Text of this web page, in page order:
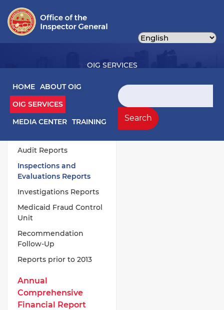
content
Main navigation
HOME ABOUT OIG
OIG SERVICES
MEDIA CENTER TRAINING
Search
Search
OIG SERVICES
OIG Services Left sidebar menu
Work Products
Audit Reports
Inspections and
Evaluations Reports
Investigations Reports
Medicaid Fraud Control
Unit
Recommendation
Follow-Up
Reports prior to 2013
Annual
Comprehensive
Financial Report